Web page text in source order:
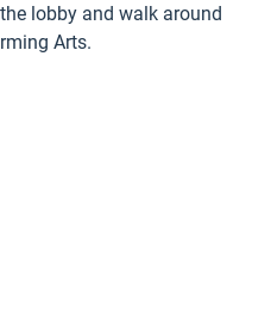
lobby and walk around
Arts.